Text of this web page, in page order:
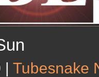
| Tubesnake